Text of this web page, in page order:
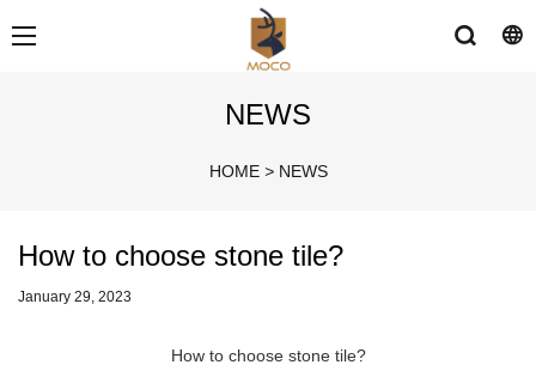
NEWS
HOME > NEWS
How to choose stone tile?
January 29, 2023
How to choose stone tile?